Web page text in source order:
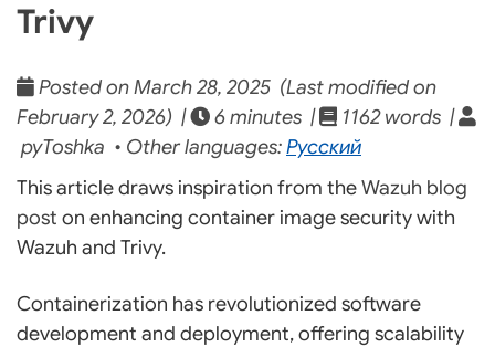
Trivy
Posted on March 28, 2025 (Last modified on
February 2, 2026) |
6 minutes |
1162 words |
pyToshka • Other languages:Русский
This article draws inspiration from theWazuh blog
post on enhancing container image security with
Wazuh and Trivy.
Containerization has revolutionized software
development and deployment, offering scalability